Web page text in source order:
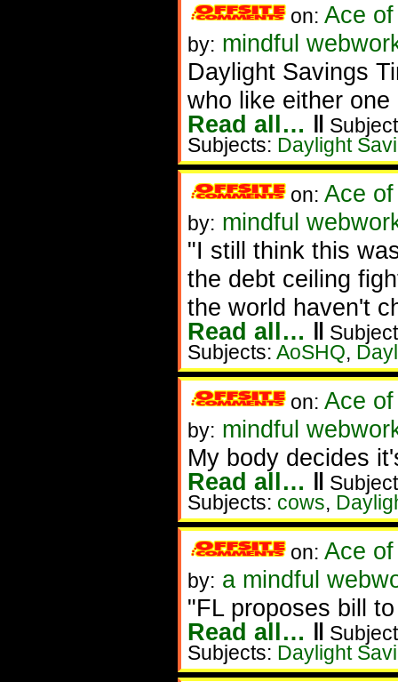
on: Ace
by: mindful
Daylight Savings
who like either
Read all… ‖
Subjects: Daylight
on: Ace
by: mindful
"I still think this
the debt ceiling
the world haven't
Read all… ‖
Subjects: AoSHQ,
on: Ace
by: mindful
My body decides
Read all… ‖
Subjects: cows,
on: Ace
by: a mindful
"FL proposes bill
Read all… ‖
Subjects: Daylight